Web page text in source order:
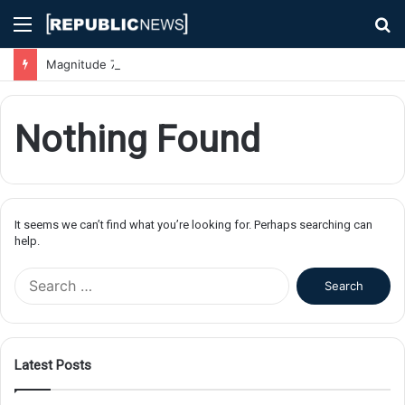
Menu
Nothing Found
It seems we can’t find what you’re looking for. Perhaps searching can
help.
f
Latest Posts